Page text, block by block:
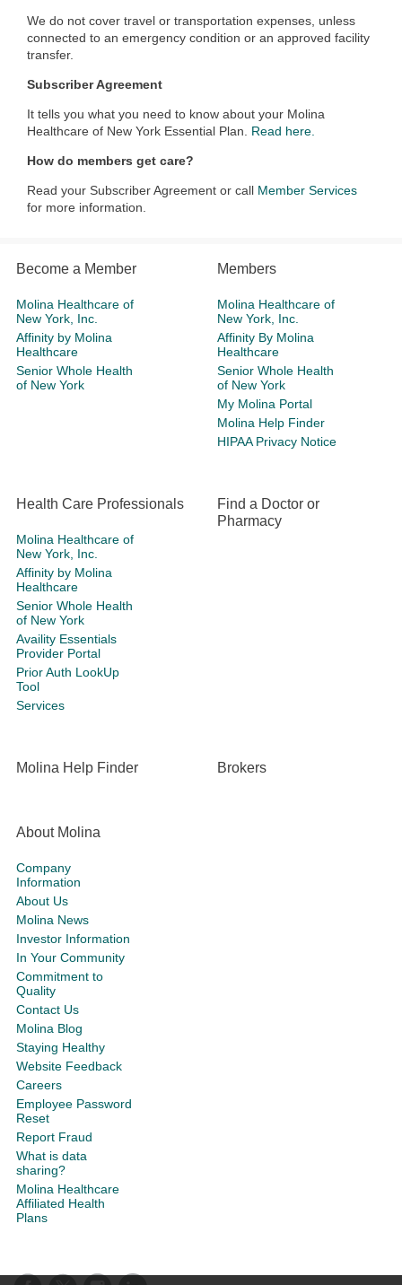
We do not cover travel or transportation expenses, unless
connected to an emergency condition or an approved facility
transfer.
Subscriber Agreement
It tells you what you need to know about your Molina
Healthcare of New York Essential Plan. Read here.
How do members get care?
Read your Subscriber Agreement or call Member Services
for more information.
Become a Member
Molina Healthcare of
New York, Inc.
Affinity by Molina
Healthcare
Senior Whole Health
of New York
Members
Molina Healthcare of
New York, Inc.
Affinity By Molina
Healthcare
Senior Whole Health
of New York
My Molina Portal
Molina Help Finder
HIPAA Privacy Notice
Health Care Professionals
Molina Healthcare of
New York, Inc.
Affinity by Molina
Healthcare
Senior Whole Health
of New York
Availity Essentials
Provider Portal
Prior Auth LookUp
Tool
Services
Find a Doctor or
Pharmacy
Molina Help Finder Brokers
About Molina
Company
Information
About Us
Molina News
Investor Information
In Your Community
Commitment to
Quality
Contact Us
Molina Blog
Staying Healthy
Website Feedback
Careers
Employee Password
Reset
Report Fraud
What is data
sharing?
Molina Healthcare
Affiliated Health
Plans